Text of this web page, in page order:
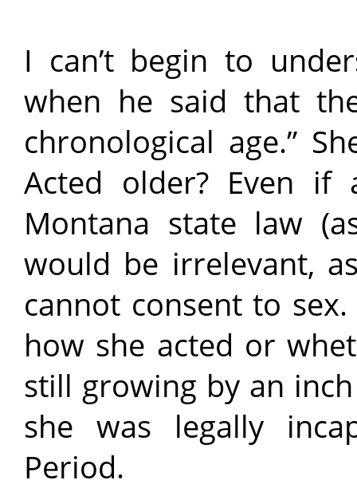
I can’t begin to
when he said that
chronological age.”
Acted older? Even
Montana state law
would be irrelevant,
cannot consent to
how she acted or
still growing by an
she was legally
Period.